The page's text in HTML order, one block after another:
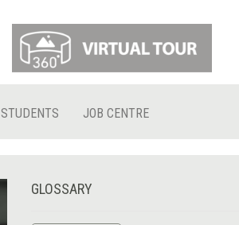
STUDENTS JOB CENTRE
GLOSSARY